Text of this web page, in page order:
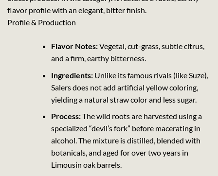
flavor profile with an elegant, bitter finish.
Profile & Production
Flavor Notes:Vegetal, cut-grass, subtle citrus,
and a firm, earthy bitterness.
Ingredients:Unlike its famous rivals (like Suze),
Salers does not add artificial yellow coloring,
yielding a natural straw color and less sugar.
Process:The wild roots are harvested using a
specialized “devil’s fork” before macerating in
alcohol. The mixture is distilled, blended with
botanicals, and aged for over two years in
Limousin oak barrels.